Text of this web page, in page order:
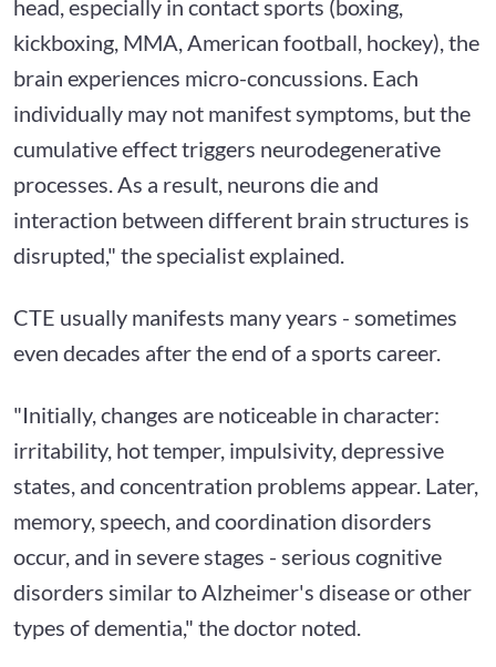
head, especially in contact sports (boxing,
kickboxing, MMA, American football, hockey), the
brain experiences micro-concussions. Each
individually may not manifest symptoms, but the
cumulative effect triggers neurodegenerative
processes. As a result, neurons die and
interaction between different brain structures is
disrupted," the specialist explained.
CTE usually manifests many years - sometimes
even decades after the end of a sports career.
"Initially, changes are noticeable in character:
irritability, hot temper, impulsivity, depressive
states, and concentration problems appear. Later,
memory, speech, and coordination disorders
occur, and in severe stages - serious cognitive
disorders similar to Alzheimer's disease or other
types of dementia," the doctor noted.